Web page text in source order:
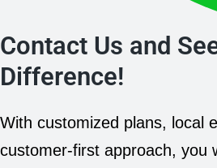
Contact Us and
Difference!
With customized plans, local
customer-first approach, you